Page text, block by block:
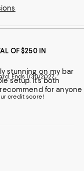
stunning on my bar
setup. It’s both
for anyone
OF $250 IN
Ends 1/30/2027.
credit score!